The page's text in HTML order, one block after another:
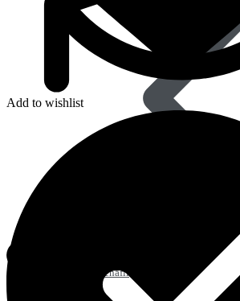
Sildenafil
Add to wishlist